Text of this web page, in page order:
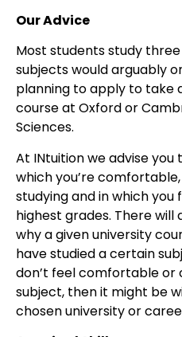
Our Advice
Most students study
subjects would arguably
planning to apply to take
course at Oxford or
Sciences.
At INtuition we advise
which you’re
studying and in which
highest grades. There will
why a given university
have studied a certain
don’t feel comfortable
subject, then it might be
chosen university or